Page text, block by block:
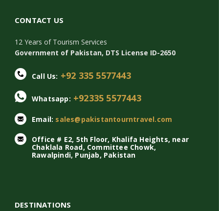
CONTACT US
12 Years of Tourism Services
Government of Pakistan, DTS License ID-2650
Call Us: +92 335 5577443
Whatsapp: +92335 5577443
Email: sales@pakistantourntravel.com
Office # E2, 5th Floor, Khalifa Heights, near
Chaklala Road, Committee Chowk,
Rawalpindi, Punjab, Pakistan
DESTINATIONS